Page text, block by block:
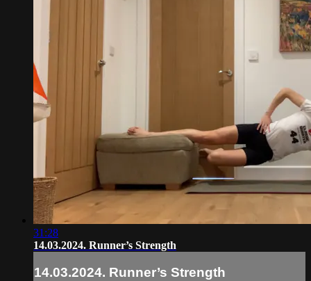
31:28
14.03.2024. Runner’s Strength
14.03.2024. Runner’s Strength